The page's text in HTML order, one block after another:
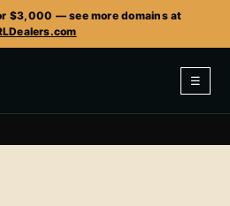
$3,000 — see more domains at
☰